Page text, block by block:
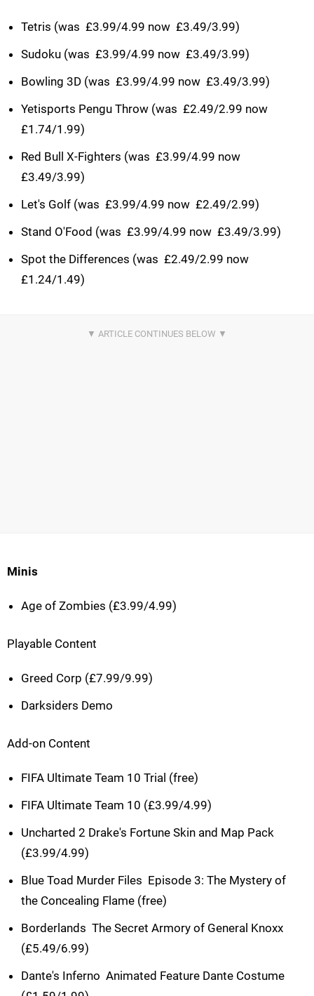
Tetris (was  £3.99/4.99 now  £3.49/3.99)
Sudoku (was  £3.99/4.99 now  £3.49/3.99)
Bowling 3D (was  £3.99/4.99 now  £3.49/3.99)
Yetisports Pengu Throw (was  £2.49/2.99 now 
£1.74/1.99)
Red Bull X-Fighters (was  £3.99/4.99 now 
£3.49/3.99)
Let's Golf (was  £3.99/4.99 now  £2.49/2.99)
Stand O'Food (was  £3.99/4.99 now  £3.49/3.99)
Spot the Differences (was  £2.49/2.99 now 
£1.24/1.49)
Minis
Age of Zombies (£3.99/4.99)
Playable Content
Greed Corp (£7.99/9.99)
Darksiders Demo
Add-on Content
FIFA Ultimate Team 10 Trial (free)
FIFA Ultimate Team 10 (£3.99/4.99)
Uncharted 2 Drake's Fortune Skin and Map Pack
(£3.99/4.99)
Blue Toad Murder Files  Episode 3: The Mystery of
the Concealing Flame (free)
Borderlands  The Secret Armory of General Knoxx
(£5.49/6.99)
Dante's Inferno  Animated Feature Dante Costume